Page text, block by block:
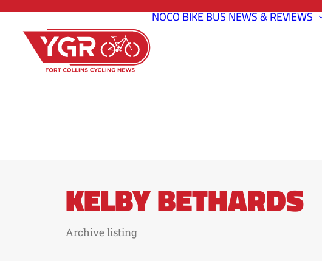
NOCO BIKE BUSNEWS & REVIEWS
KELBY BETHARDS
Archive listing